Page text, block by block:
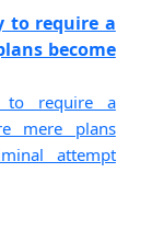
to require a
become
to require a
mere plans
attempt